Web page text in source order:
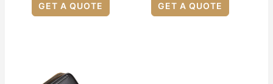
GET A QUOTE GET A QUOTE